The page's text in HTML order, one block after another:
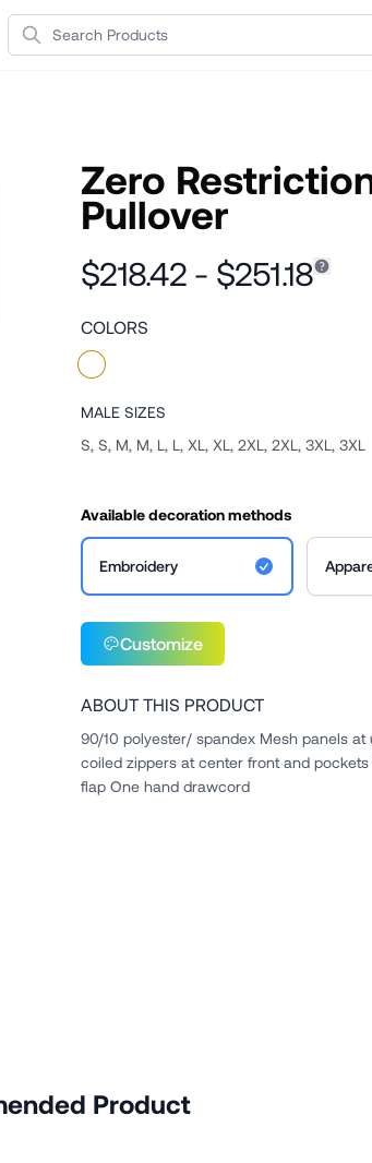
Search Products
Zero
Pullover
$218.42 - $251.18
COLORS
MALE SIZES
S, S, M, M, L, L, XL, XL, 2XL, 2XL, 3XL, 3XL
Available decoration methods
Embroidery
Customize
ABOUT THIS PRODUCT
90/10 polyester/ spandex Mesh panels
coiled zippers at center front and
flap One hand drawcord
Product